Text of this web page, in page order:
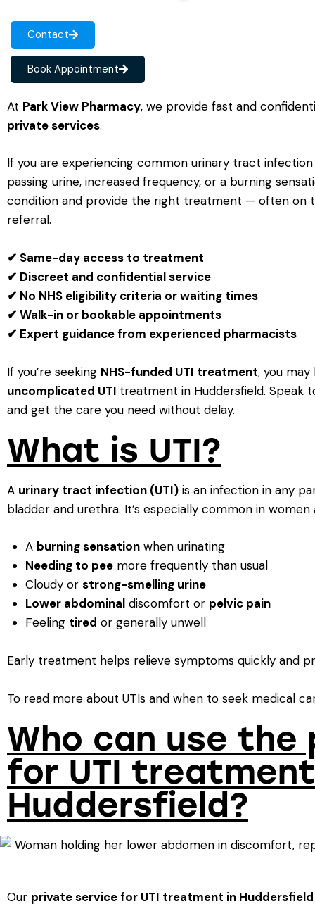
Contact
Book Appointment
At Park View Pharmacy, we provide fast and
private services.
If you are experiencing common urinary tract
passing urine, increased frequency, or a burning
condition and provide the right treatment — often on
referral.
✔ Same-day access to treatment
✔ Discreet and confidential service
✔ No NHS eligibility criteria or waiting times
✔ Walk-in or bookable appointments
✔ Expert guidance from experienced pharmacists
If you’re seeking NHS-funded UTI treatment, you
uncomplicated UTI treatment in Huddersfield. Speak
and get the care you need without delay.
What is UTI?
A urinary tract infection (UTI) is an infection in any
bladder and urethra. It’s especially common in women
A burning sensationwhen urinating
Needing to peemore frequently than usual
Cloudy or strong-smelling urine
Lower abdominaldiscomfort or pelvic pain
Feeling tired or generally unwell
Early treatment helps relieve symptoms quickly and
To read more about UTIs and when to seek medical
Who can use
for UTI
Huddersfield?
Our private servicefor UTI treatment in Huddersfield